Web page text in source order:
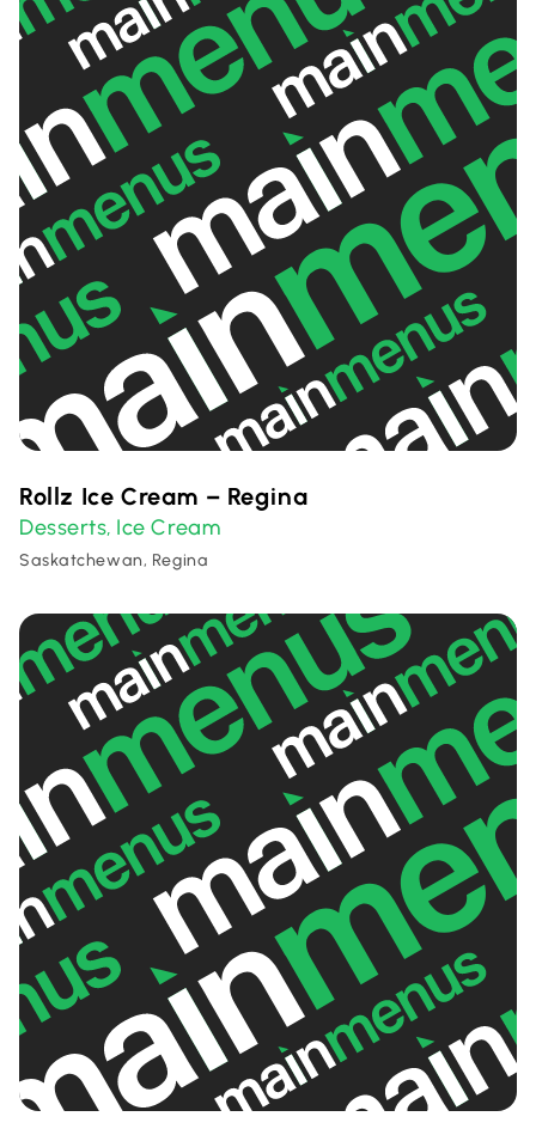
Rollz Ice Cream – Regina
Desserts, Ice Cream
Saskatchewan, Regina